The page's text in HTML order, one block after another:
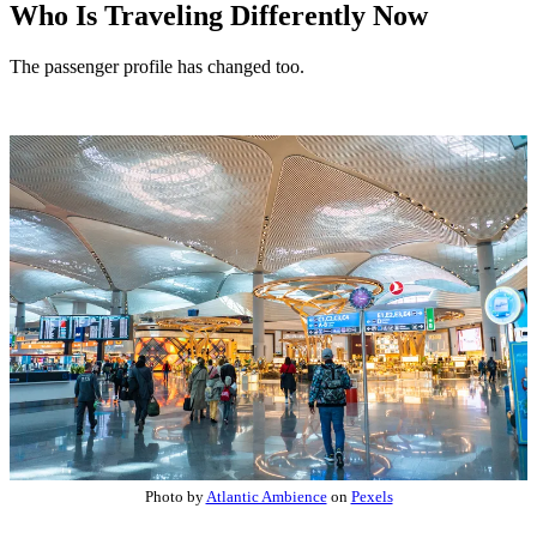
Who Is Traveling Differently Now
The passenger profile has changed too.
Photo by Atlantic Ambienceon Pexels